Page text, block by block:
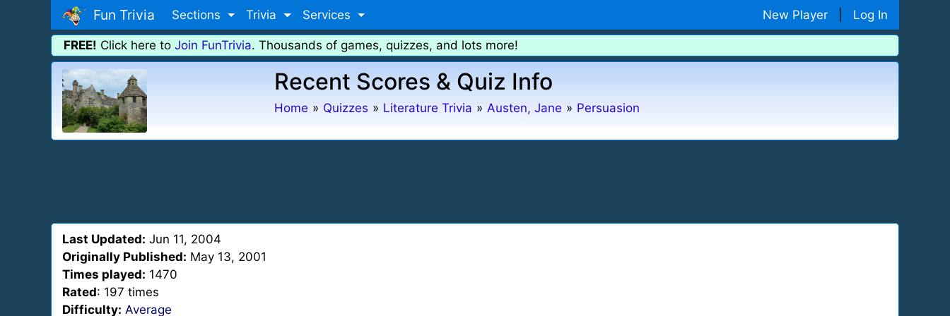
Fun Trivia Sections Trivia Services New Player Log In
FREE! Click here to Join FunTrivia. Thousands of games, quizzes, and lots more!
Recent Scores & Quiz Info
Home » Quizzes » Literature Trivia » Austen, Jane » Persuasion
Last Updated: Jun 11, 2004
Originally Published: May 13, 2001
Times played: 1470
Rated: 197 times
Difficulty: Average